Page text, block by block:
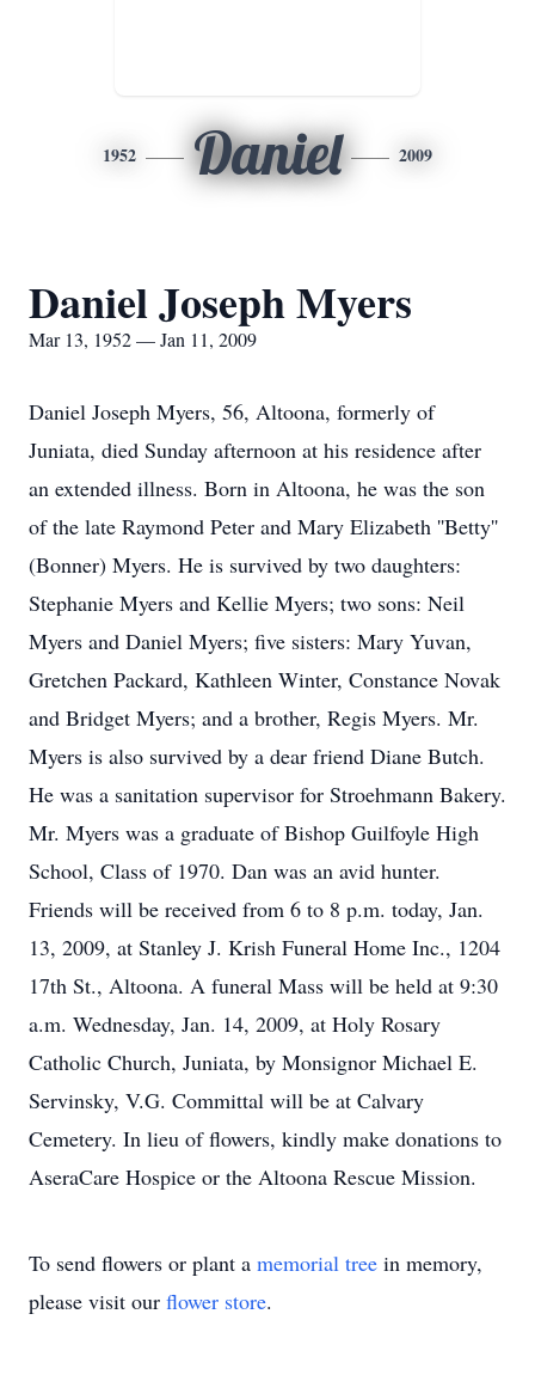
1952 Daniel 2009
Daniel Joseph Myers
Mar 13, 1952 — Jan 11, 2009
Daniel Joseph Myers, 56, Altoona, formerly of
Juniata, died Sunday afternoon at his residence after
an extended illness. Born in Altoona, he was the son
of the late Raymond Peter and Mary Elizabeth ''Betty''
(Bonner) Myers. He is survived by two daughters:
Stephanie Myers and Kellie Myers; two sons: Neil
Myers and Daniel Myers; five sisters: Mary Yuvan,
Gretchen Packard, Kathleen Winter, Constance Novak
and Bridget Myers; and a brother, Regis Myers. Mr.
Myers is also survived by a dear friend Diane Butch.
He was a sanitation supervisor for Stroehmann Bakery.
Mr. Myers was a graduate of Bishop Guilfoyle High
School, Class of 1970. Dan was an avid hunter.
Friends will be received from 6 to 8 p.m. today, Jan.
13, 2009, at Stanley J. Krish Funeral Home Inc., 1204
17th St., Altoona. A funeral Mass will be held at 9:30
a.m. Wednesday, Jan. 14, 2009, at Holy Rosary
Catholic Church, Juniata, by Monsignor Michael E.
Servinsky, V.G. Committal will be at Calvary
Cemetery. In lieu of flowers, kindly make donations to
AseraCare Hospice or the Altoona Rescue Mission.
To send flowers or plant a memorial tree in memory,
please visit our flower store.